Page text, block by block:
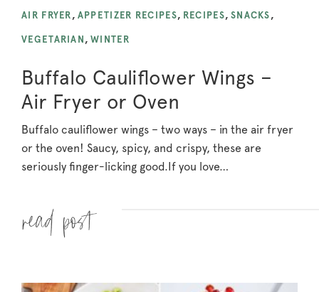
AIR FRYER , APPETIZER RECIPES, RECIPES, SNACKS ,
VEGETARIAN , WINTER
Buffalo Cauliflower Wings –
Air Fryer or Oven
Buffalo cauliflower wings – two ways – in the air fryer
or the oven! Saucy, spicy, and crispy, these are
seriously finger-licking good.If you love…
Read more »